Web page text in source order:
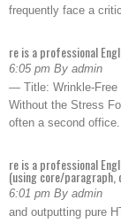
frequently face a
re is a professional
6:05 pm By admin
— Title: Wrinkle-Free
Without the Stress
often a second
re is a professional
(using core/
6:01 pm By admin
and outputting pure